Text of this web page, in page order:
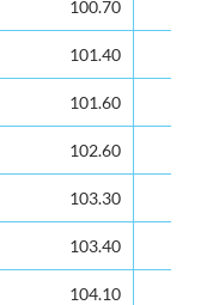
100.70
101.40
101.60
102.60
103.30
103.40
104.10
100.70
101.40
101.60
102.60
103.30
103.40
104.10